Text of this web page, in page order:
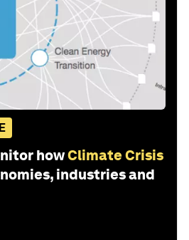
howClimate Crisis
industries and